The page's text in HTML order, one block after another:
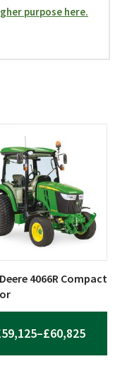
purpose here.
4066R Compact
59,125–£60,825PRICE
RANGE: